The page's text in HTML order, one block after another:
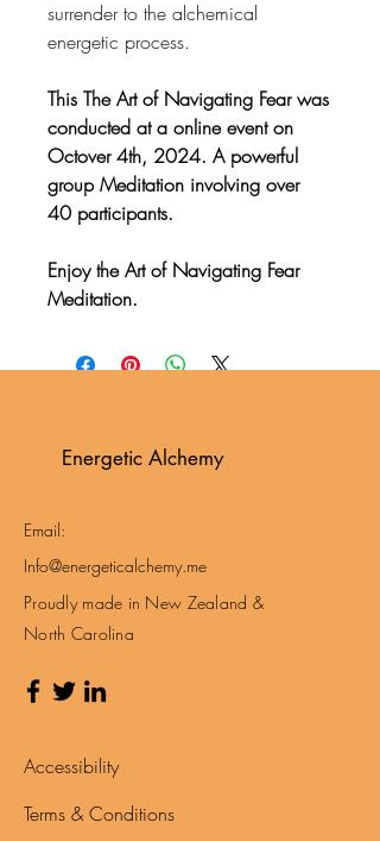
surrender to the alchemical
energetic process.
This The Art of Navigating Fear was
conducted at a online event on
Octover 4th, 2024. A powerful
group Meditation involving over
40 participants.
Enjoy the Art of Navigating Fear
Meditation.
Energetic Alchemy
Email:
Info@energeticalchemy.me
Proudly made in New Zealand &
North Carolina
Accessibility
Terms & Conditions